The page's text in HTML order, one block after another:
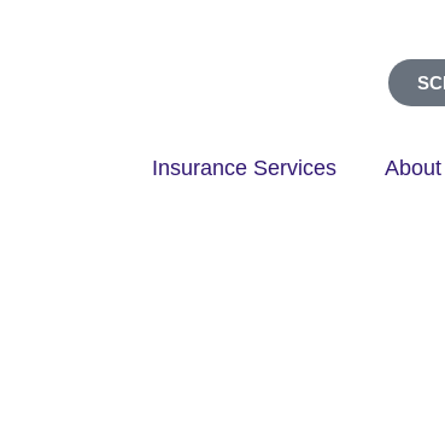
Insurance Services About